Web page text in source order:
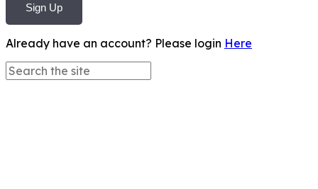
Sign Up
Already have an account? Please login Here